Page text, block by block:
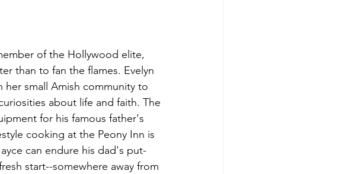
of the Hollywood elite,
than to fan the flames. Evelyn
her small Amish community to
about life and faith. The
for his famous father's
cooking at the Peony Inn is
can endure his dad's put-
start--somewhere away from